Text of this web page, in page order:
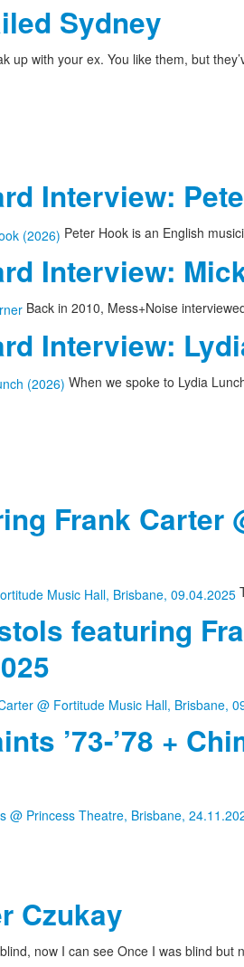
Sydney
up with your ex. You like them, but
Interview:
Peter Hook is an English
Interview:
Back in 2010, Mess+Noise
Interview:
When we spoke to Lydia
Frank Carter
featuring
’73-’78 +
Czukay
now I can see Once I was blind but